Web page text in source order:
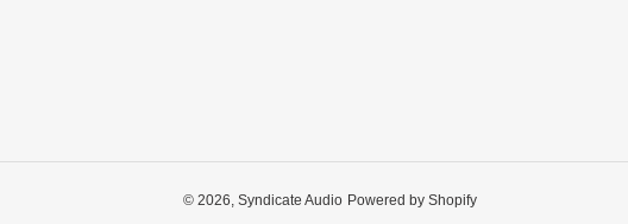
© 2026, Syndicate Audio Powered by Shopify